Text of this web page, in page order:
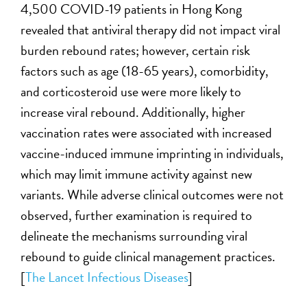
4,500 COVID-19 patients in Hong Kong
revealed that antiviral therapy did not impact viral
burden rebound rates; however, certain risk
factors such as age (18-65 years), comorbidity,
and corticosteroid use were more likely to
increase viral rebound. Additionally, higher
vaccination rates were associated with increased
vaccine-induced immune imprinting in individuals,
which may limit immune activity against new
variants. While adverse clinical outcomes were not
observed, further examination is required to
delineate the mechanisms surrounding viral
rebound to guide clinical management practices.
[The Lancet Infectious Diseases]